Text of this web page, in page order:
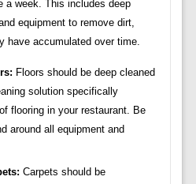
a week. This includes deep
equipment to remove dirt,
have accumulated over time.
Floors should be deep cleaned
solution specifically
flooring in your restaurant. Be
around all equipment and
Carpets should be